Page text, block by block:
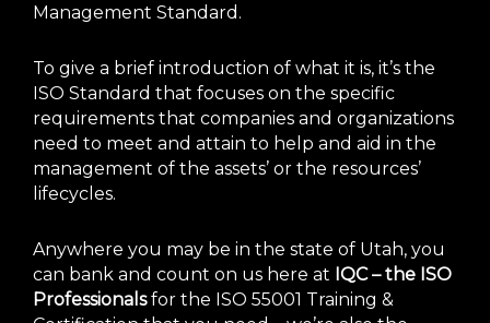
Management Standard.
To give a brief introduction of what it is, it’s the
ISO Standard that focuses on the specific
requirements that companies and organizations
need to meet and attain to help and aid in the
management of the assets’ or the resources’
lifecycles.
Anywhere you may be in the state of Utah, you
can bank and count on us here at IQC – the ISO
Professionalsfor the ISO 55001 Training &